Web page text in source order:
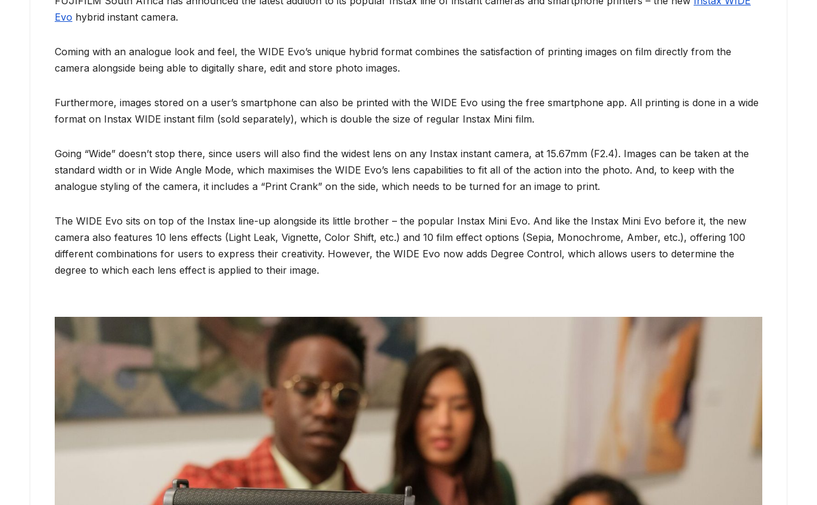
Evo hybrid instant camera.
Coming with an analogue look and feel, the WIDE Evo’s unique hybrid format combines the satisfaction of printing images on film directly from the
camera alongside being able to digitally share, edit and store photo images.
Furthermore, images stored on a user’s smartphone can also be printed with the WIDE Evo using the free smartphone app. All printing is done in a wide
format on Instax WIDE instant film (sold separately), which is double the size of regular Instax Mini film.
Going “Wide” doesn’t stop there, since users will also find the widest lens on any Instax instant camera, at 15.67mm (F2.4). Images can be taken at the
standard width or in Wide Angle Mode, which maximises the WIDE Evo’s lens capabilities to fit all of the action into the photo. And, to keep with the
analogue styling of the camera, it includes a “Print Crank” on the side, which needs to be turned for an image to print.
The WIDE Evo sits on top of the Instax line-up alongside its little brother – the popular Instax Mini Evo. And like the Instax Mini Evo before it, the new
camera also features 10 lens effects (Light Leak, Vignette, Color Shift, etc.) and 10 film effect options (Sepia, Monochrome, Amber, etc.), offering 100
different combinations for users to express their creativity. However, the WIDE Evo now adds Degree Control, which allows users to determine the
degree to which each lens effect is applied to their image.